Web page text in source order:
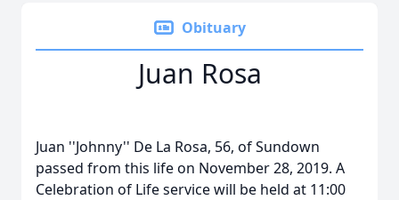
Obituary
Juan Rosa
Juan ''Johnny'' De La Rosa, 56, of Sundown
passed from this life on November 28, 2019. A
Celebration of Life service will be held at 11:00